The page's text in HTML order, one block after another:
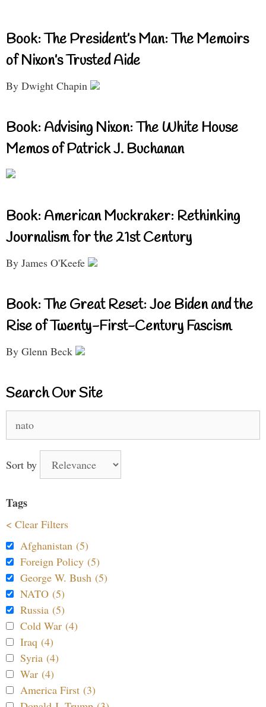
Book: The President’s Man: The Memoirs
of Nixon’s Trusted Aide
By Dwight Chapin
Book: Advising Nixon: The White House
Memos of Patrick J. Buchanan
Book: American Muckraker: Rethinking
Journalism for the 21st Century
By James O'Keefe
Book: The Great Reset: Joe Biden and the
Rise of Twenty-First-Century Fascism
By Glenn Beck
Search Our Site
for:
Sort by
Tags
< Clear Filters
Afghanistan (5)
Foreign Policy (5)
George W. Bush (5)
NATO (5)
Russia (5)
Cold War (4)
Iraq (4)
Syria (4)
War (4)
America First (3)